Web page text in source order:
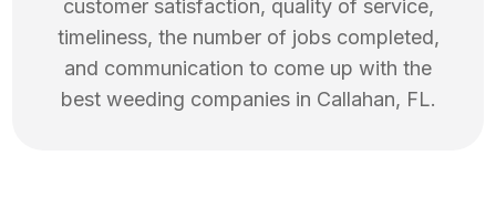
customer satisfaction, quality of service,
timeliness, the number of jobs completed,
and communication to come up with the
best weeding companies in Callahan, FL.